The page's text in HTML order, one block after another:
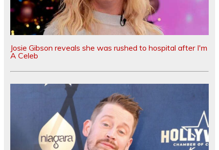
Josie Gibson reveals she was rushed to hospital after I'm
A Celeb